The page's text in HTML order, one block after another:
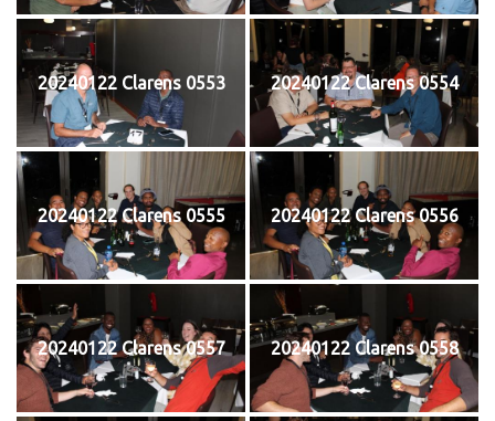
20240122 Clarens 0553 20240122 Clarens 0554
20240122 Clarens 0555 20240122 Clarens 0556
20240122 Clarens 0557 20240122 Clarens 0558